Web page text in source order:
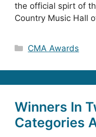
the official spirt of
Country Music Hall
Categories
CMA Awards
Winners In
Categories